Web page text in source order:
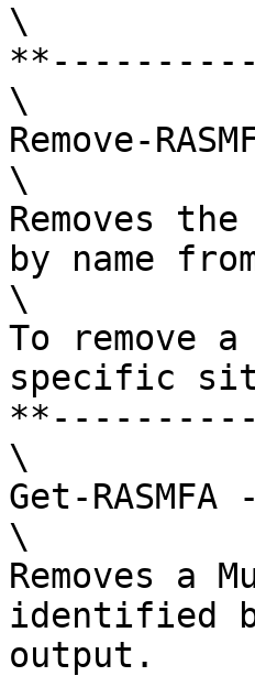
\
**----------
\
Remove-
\
Removes
by name
\
To remove
specific
**----------
\
Get-
\
Removes
identified
output.